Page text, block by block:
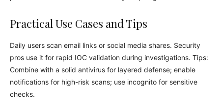
Practical Use Cases and Tips
Daily users scan email links or social media shares. Security
pros use it for rapid IOC validation during investigations. Tips:
Combine with a solid antivirus for layered defense; enable
notifications for high-risk scans; use incognito for sensitive
checks.